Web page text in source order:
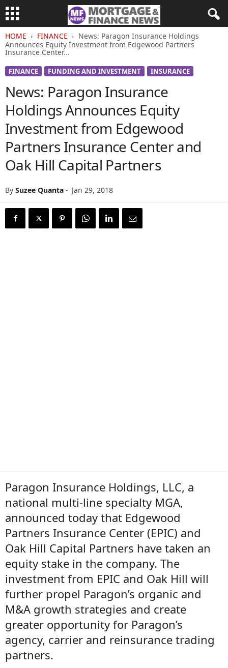
HOME FINANCE
News: Paragon Insurance Holdings
Announces Equity Investment from Edgewood Partners
Insurance Center...
FINANCE FUNDING AND INVESTMENT INSURANCE
News: Paragon Insurance
Holdings Announces Equity
Investment from Edgewood
Partners Insurance Center and
Oak Hill Capital Partners
By Suzee Quanta - Jan 29, 2018
Paragon Insurance Holdings, LLC, a
national multi-line specialty MGA,
announced today that Edgewood
Partners Insurance Center (EPIC) and
Oak Hill Capital Partners have taken an
equity stake in the company. The
investment from EPIC and Oak Hill will
further propel Paragon’s organic and
M&A growth strategies and create
greater opportunity for Paragon’s
agency, carrier and reinsurance trading
partners.